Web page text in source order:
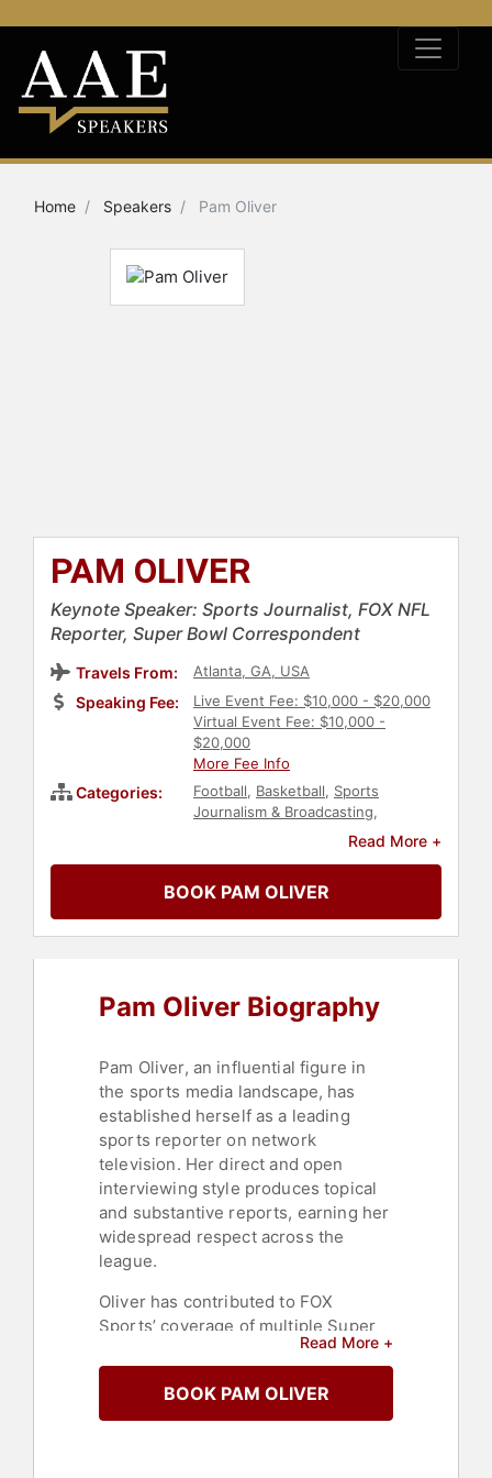
Home Speakers Pam Oliver
PAM OLIVER
Keynote Speaker: Sports Journalist, FOX NFL
Reporter, Super Bowl Correspondent
Travels From: Atlanta, GA, USA
Speaking Fee:
Live Event Fee: $10,000 - $20,000
Virtual Event Fee: $10,000 -
$20,000
More Fee Info
Categories: Football, Basketball, Sports
Journalism & Broadcasting,
Journalist Sports
Read More +
BOOK PAM OLIVER
Pam Oliver Biography
Pam Oliver, an influential figure in
the sports media landscape, has
established herself as a leading
sports reporter on network
television. Her direct and open
interviewing style produces topical
and substantive reports, earning her
widespread respect across the
league.
Oliver has contributed to FOX
Sports’ coverage of multiple Super
Bowls, including Super Bowl LI in
2017. For many years, she was the
lead feature reporter on FOX NFL
SUNDAY. Her previous experience
Read More +
BOOK PAM OLIVER